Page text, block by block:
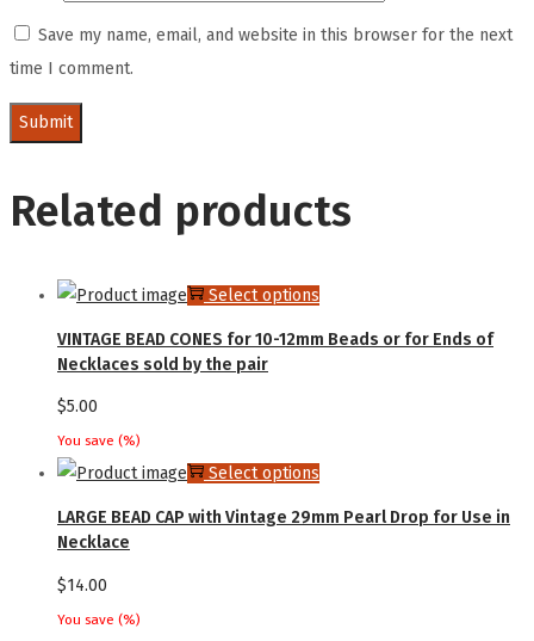
Save my name, email, and website in this browser for the next
time I comment.
Related products
Select options
product
The
may
VINTAGE BEAD CONES for 10-12mm Beads or for Ends of
Necklaces sold by the pair
$5.00
You save (%)
Select options
LARGE BEAD CAP with Vintage 29mm Pearl Drop for Use in
Necklace
$14.00
You save (%)